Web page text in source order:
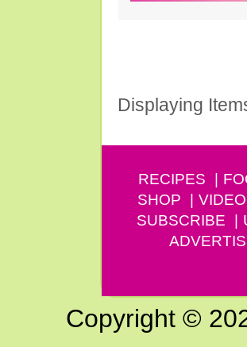
Displaying
RECIPES
SHOP
SUBSCRIBE
Copyright ©